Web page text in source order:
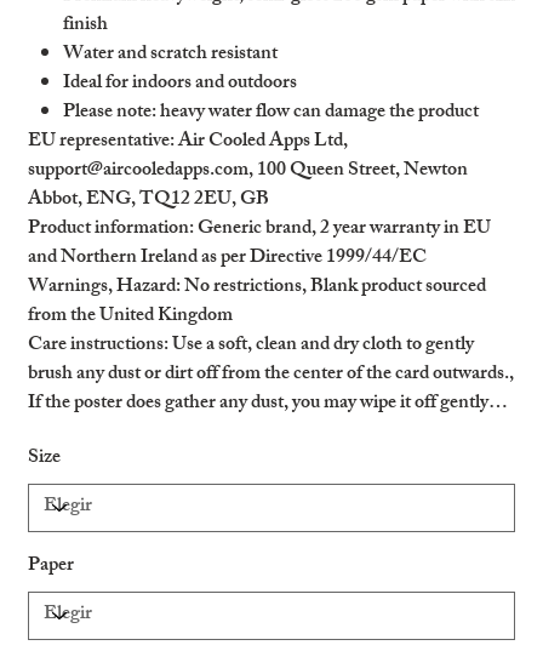
finish
Water and scratch resistant
Ideal for indoors and outdoors
Please note: heavy water flow can damage the product
EU representative: Air Cooled Apps Ltd,
support@aircooledapps.com, 100 Queen Street, Newton
Abbot, ENG, TQ12 2EU, GB
Product information: Generic brand, 2 year warranty in EU
and Northern Ireland as per Directive 1999/44/EC
Warnings, Hazard: No restrictions, Blank product sourced
from the United Kingdom
Care instructions: Use a soft, clean and dry cloth to gently
brush any dust or dirt off from the center of the card outwards.,
If the poster does gather any dust, you may wipe it off gently
Size
Paper